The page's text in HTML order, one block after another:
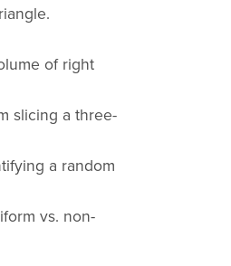
of right
slicing a three-
a random
vs. non-